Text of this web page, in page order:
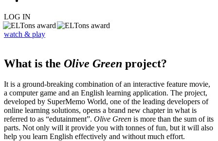
LOG IN
watch & play
What is the Olive Green project?
It is a ground-breaking combination of an interactive feature movie,
a computer game and an English learning application. The project,
developed by SuperMemo World, one of the leading developers of
online learning solutions, opens a brand new chapter in what is
referred to as “edutainment”. Olive Green is more than the sum of its
parts. Not only will it provide you with tonnes of fun, but it will also
help you learn English effectively and without much effort.